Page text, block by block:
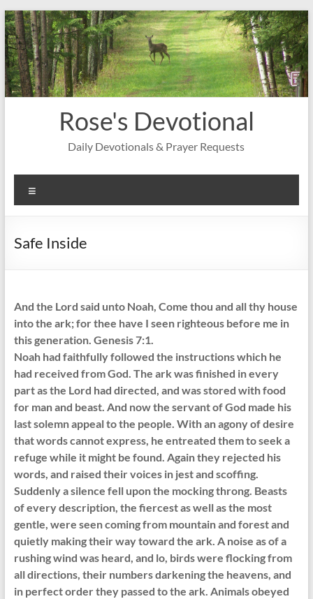
Skip
to
content
Rose's Devotional
Daily Devotionals & Prayer Requests
Safe Inside
And the Lord said unto Noah, Come thou and all thy house
into the ark; for thee have I seen righteous before me in
this generation. Genesis 7:1.
Noah had faithfully followed the instructions which he
had received from God. The ark was finished in every
part as the Lord had directed, and was stored with food
for man and beast. And now the servant of God made his
last solemn appeal to the people. With an agony of desire
that words cannot express, he entreated them to seek a
refuge while it might be found. Again they rejected his
words, and raised their voices in jest and scoffing.
Suddenly a silence fell upon the mocking throng. Beasts
of every description, the fiercest as well as the most
gentle, were seen coming from mountain and forest and
quietly making their way toward the ark. A noise as of a
rushing wind was heard, and lo, birds were flocking from
all directions, their numbers darkening the heavens, and
in perfect order they passed to the ark. Animals obeyed